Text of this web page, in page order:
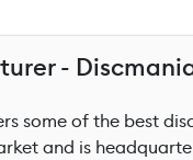
-
some of the best
and is